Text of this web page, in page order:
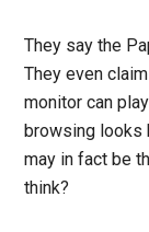
They say the
They even
monitor can
browsing looks
may in fact be
think?